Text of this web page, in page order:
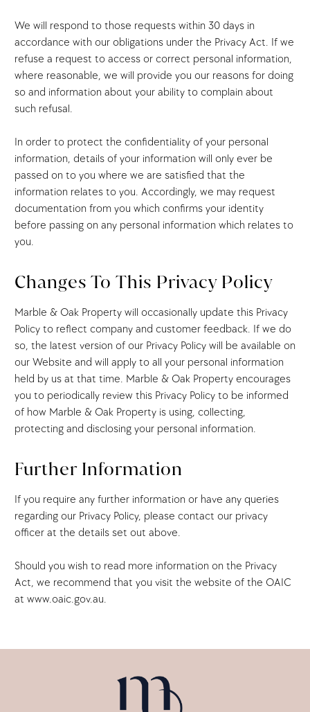
We will respond to those requests within 30 days in
accordance with our obligations under the Privacy Act. If we
refuse a request to access or correct personal information,
where reasonable, we will provide you our reasons for doing
so and information about your ability to complain about
such refusal.
In order to protect the confidentiality of your personal
information, details of your information will only ever be
passed on to you where we are satisfied that the
information relates to you. Accordingly, we may request
documentation from you which confirms your identity
before passing on any personal information which relates to
you.
Changes To This Privacy Policy
Marble & Oak Property will occasionally update this Privacy
Policy to reflect company and customer feedback. If we do
so, the latest version of our Privacy Policy will be available on
our Website and will apply to all your personal information
held by us at that time. Marble & Oak Property encourages
you to periodically review this Privacy Policy to be informed
of how Marble & Oak Property is using, collecting,
protecting and disclosing your personal information.
Further Information
If you require any further information or have any queries
regarding our Privacy Policy, please contact our privacy
officer at the details set out above.
Should you wish to read more information on the Privacy
Act, we recommend that you visit the website of the OAIC
at www.oaic.gov.au.